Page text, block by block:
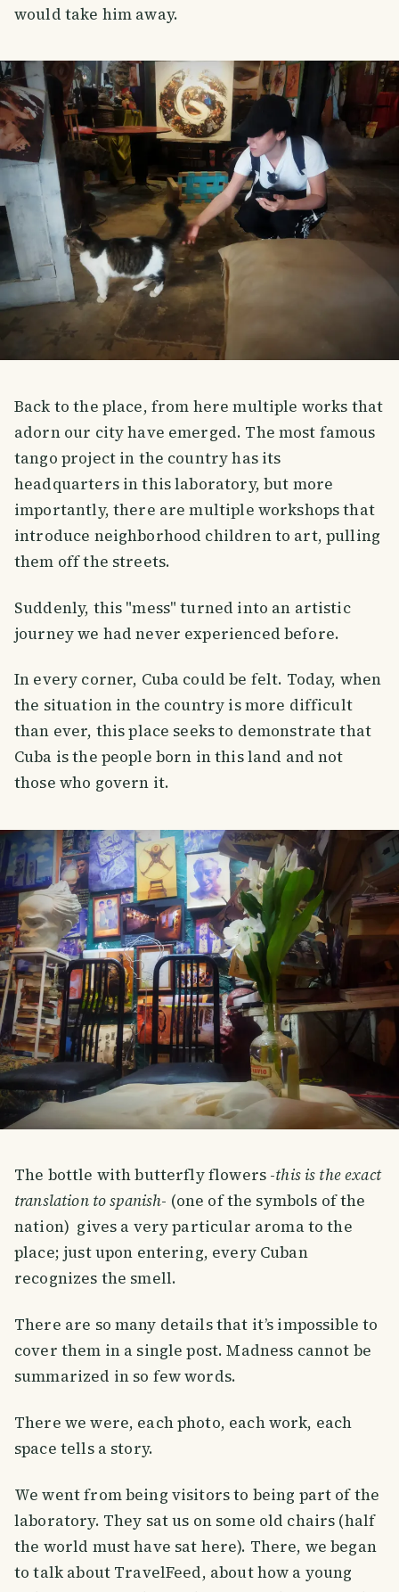
would take him away.
Back to the place, from here multiple works that
adorn our city have emerged. The most famous
tango project in the country has its
headquarters in this laboratory, but more
importantly, there are multiple workshops that
introduce neighborhood children to art, pulling
them off the streets.
Suddenly, this "mess" turned into an artistic
journey we had never experienced before.
In every corner, Cuba could be felt. Today, when
the situation in the country is more difficult
than ever, this place seeks to demonstrate that
Cuba is the people born in this land and not
those who govern it.
The bottle with butterfly flowers -this is the exact
translation to spanish- (one of the symbols of the
nation) gives a very particular aroma to the
place; just upon entering, every Cuban
recognizes the smell.
There are so many details that it’s impossible to
cover them in a single post. Madness cannot be
summarized in so few words.
There we were, each photo, each work, each
space tells a story.
We went from being visitors to being part of the
laboratory. They sat us on some old chairs (half
the world must have sat here). There, we began
to talk about TravelFeed, about how a young